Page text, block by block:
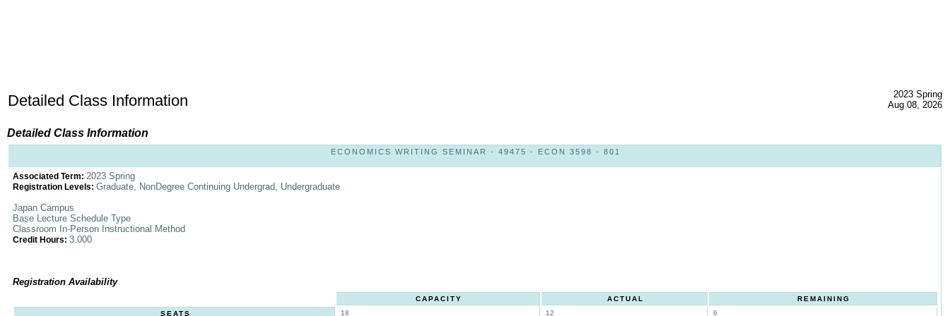
Detailed Class Information
2023 Spring
Aug 08, 2026
Detailed Class Information
ECONOMICS WRITING SEMINAR - 49475 - ECON 3598 - 801
Associated Term: 2023 Spring
Registration Levels: Graduate, NonDegree Continuing Undergrad, Undergraduate
Japan Campus
Base Lecture Schedule Type
Classroom In-Person Instructional Method
Credit Hours: 3.000
Registration Availability
CAPACITY ACTUAL
REMAINING
SEATS
18 12 6